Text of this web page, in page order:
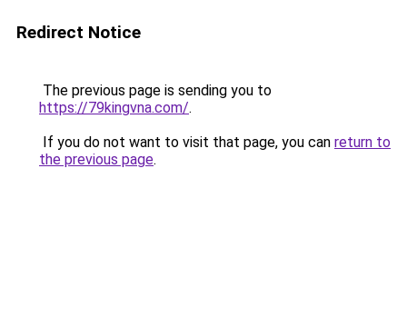
Redirect Notice
The previous page is sending you to
https://79kingvna.com/.
If you do not want to visit that page, you can return to
the previous page.